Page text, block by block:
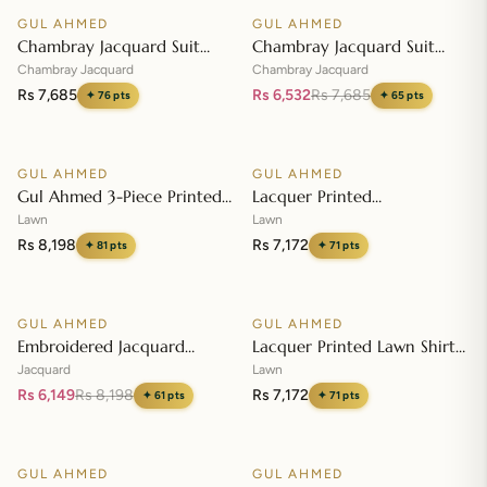
GUL AHMED
Chambray Jacquard Suit
with Chambray Jacquard
Dupatta MJ-42009
Chambray Jacquard
Rs 7,685 ✦ 76pts
SALE
GUL AHMED
Chambray Jacquard Suit
with Chambray Jacquard
Dupatta MJ-42008
Chambray Jacquard
Rs 6,532Rs 7,685 ✦ 65pts
Add to cart
GUL AHMED
Gul Ahmed 3-Piece Printed
Embroidered Lawn
Unstitched Suit with
Embroidered Pallu Lawn
Lawn
Rs 8,198 ✦ 81pts
GUL AHMED
Lacquer Printed
Embroidered Lawn Suit with
Lacquer Printed Paper
Cotton Dupatta SP-42016
Lawn
Rs 7,172 ✦ 71pts
SALE
Add to cart
GUL AHMED
Embroidered Jacquard
Unstitched Suit with Sequins
Paper Cotton Dupatta MJ-
Jacquard
Rs 6,149Rs 8,198 ✦ 61pts
Add to cart
GUL AHMED
Lacquer Printed Lawn Shirt
with Lacquer Paper Cotton
Dupatta SP-42015
Lawn
Rs 7,172 ✦ 71pts
SALE
GUL AHMED SALE
Add to cart
GUL AHMED